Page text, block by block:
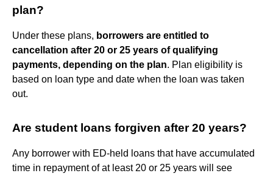
plan?
Under these plans, borrowers are entitled to
cancellation after 20 or 25 years of qualifying
payments, depending on the plan. Plan eligibility is
based on loan type and date when the loan was taken
out.
Are student loans forgiven after 20 years?
Any borrower with ED-held loans that have accumulated
time in repayment of at least 20 or 25 years will see